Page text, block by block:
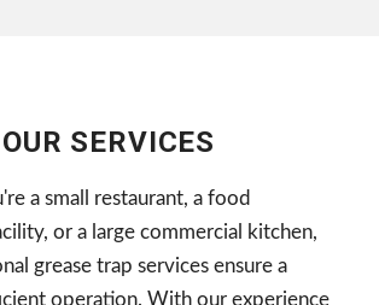
OUR SERVICES
a small restaurant, a food
or a large commercial kitchen,
grease trap services ensure a
operation. With our experience